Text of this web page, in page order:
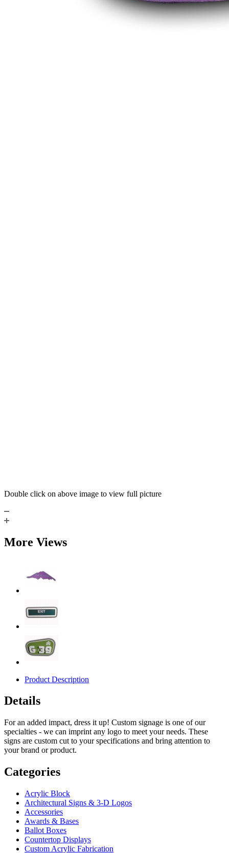
Double click on above image to view full picture
More Views
Product Description
Details
For an added impact, dress it up! Custom signage is one of our
specialties - we can imprint any logo to meet your needs. These
signs are custom cut to your specifications and bring attention to
your brand or product.
Categories
Acrylic Block
Architectural Signs & 3-D Logos
Accessories
Awards & Bases
Ballot Boxes
Countertop Displays
Custom Acrylic Fabrication